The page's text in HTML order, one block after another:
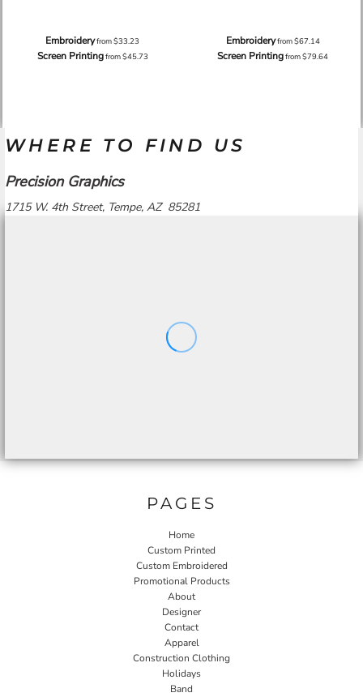
Embroideryfrom$33.23
Screen Printingfrom$45.73
Embroideryfrom$67.14
Screen Printingfrom$79.64
WHERE TO FIND US
Precision Graphics
1715 W. 4th Street, Tempe, AZ 85281
PAGES
Home
Custom Printed
Custom Embroidered
Promotional Products
About
Designer
Contact
Apparel
Construction Clothing
Holidays
Band